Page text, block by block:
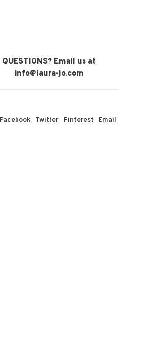
QUESTIONS? Email us at
info@laura-jo.com
Facebook Twitter Pinterest Email